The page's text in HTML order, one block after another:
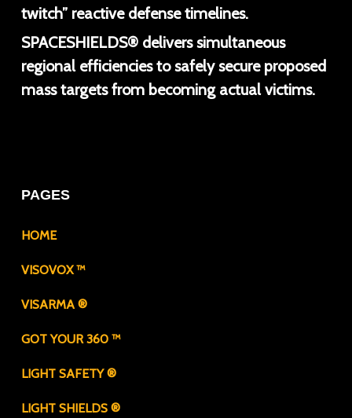
twitch” reactive defense timelines.
SPACESHIELDS® delivers simultaneous
regional efficiencies to safely secure proposed
mass targets from becoming actual victims.
PAGES
HOME
VISOVOX ™
VISARMA ®
GOT YOUR 360 ™
LIGHT SAFETY ®
LIGHT SHIELDS ®